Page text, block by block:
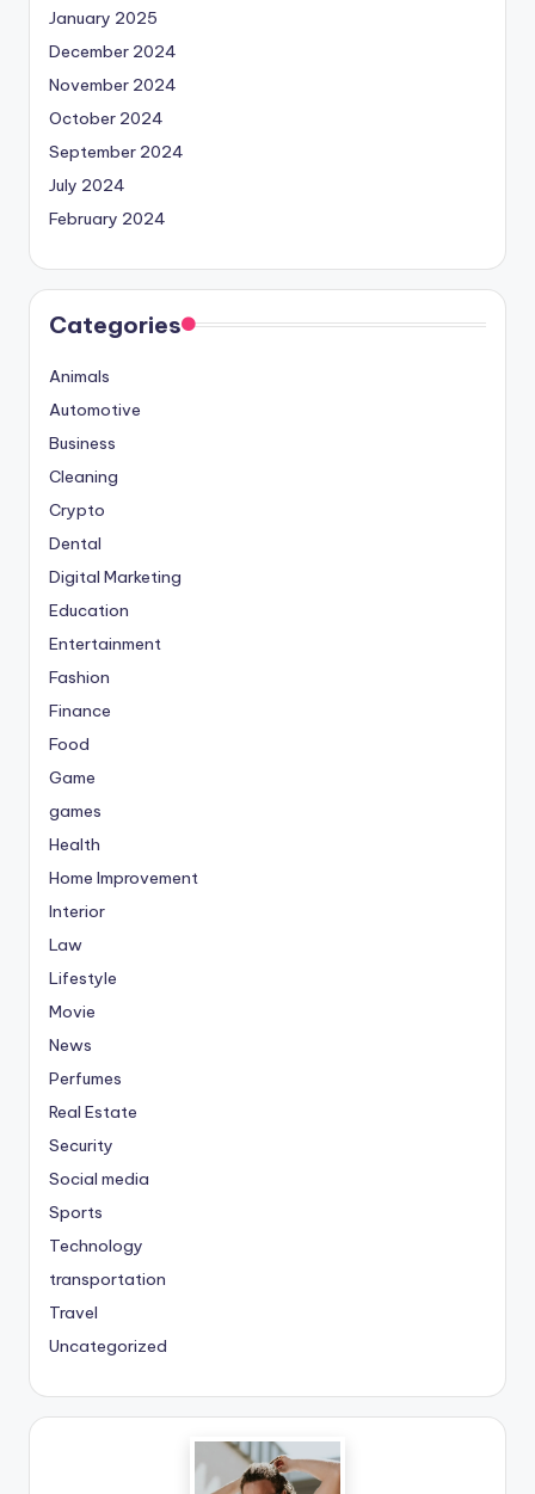
January 2025
December 2024
November 2024
October 2024
September 2024
July 2024
February 2024
Categories
Animals
Automotive
Business
Cleaning
Crypto
Dental
Digital Marketing
Education
Entertainment
Fashion
Finance
Food
Game
games
Health
Home Improvement
Interior
Law
Lifestyle
Movie
News
Perfumes
Real Estate
Security
Social media
Sports
Technology
transportation
Travel
Uncategorized